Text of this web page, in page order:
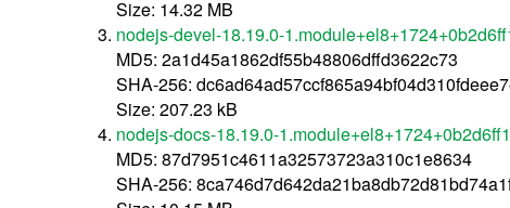
Size: 14.32 MB
nodejs-devel-18.19.0-
MD5: 2a1d45a1862df55b48806dffd3622c73
SHA-256:
Size: 207.23 kB
nodejs-docs-18.19.0-
MD5: 87d7951c4611a32573723a310c1e8634
SHA-256: